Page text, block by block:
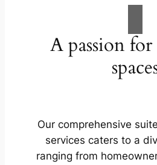
A passion
Our comprehensive
services caters to a
ranging from